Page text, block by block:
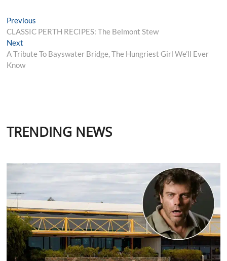
Post
navigation
Previous
post:
CLASSIC PERTH RECIPES: The Belmont Stew
Next
post:
A Tribute To Bayswater Bridge, The Hungriest Girl We’ll Ever
Know
TRENDING NEWS